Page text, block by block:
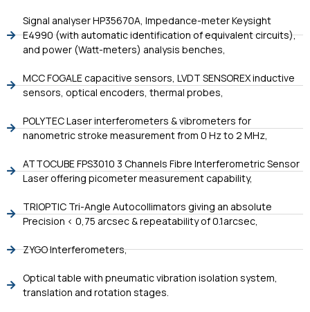
Signal analyser HP35670A, Impedance-meter Keysight
E4990 (with automatic identification of equivalent circuits),
and power (Watt-meters) analysis benches,
MCC FOGALE capacitive sensors, LVDT SENSOREX inductive
sensors, optical encoders, thermal probes,
POLYTEC Laser interferometers & vibrometers for
nanometric stroke measurement from 0 Hz to 2 MHz,
ATTOCUBE FPS3010 3 Channels Fibre Interferometric Sensor
Laser offering picometer measurement capability,
TRIOPTIC Tri-Angle Autocollimators giving an absolute
Precision < 0,75 arcsec & repeatability of 0.1arcsec,
ZYGO Interferometers,
Optical table with pneumatic vibration isolation system,
translation and rotation stages.